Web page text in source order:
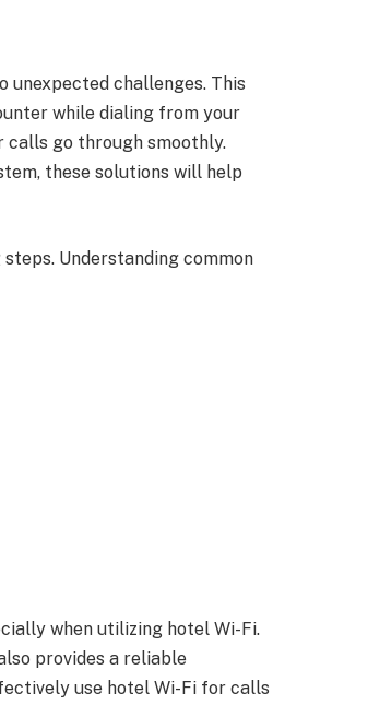
unexpected challenges. This
while dialing from your
go through smoothly.
these solutions will help
Understanding common
when utilizing hotel Wi-Fi.
provides a reliable
use hotel Wi-Fi for calls